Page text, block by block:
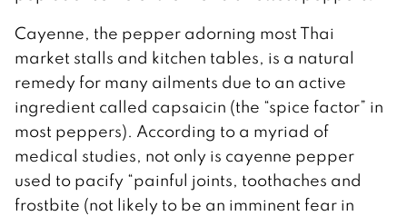
Cayenne, the pepper adorning most Thai
market stalls and kitchen tables, is a natural
remedy for many ailments due to an active
ingredient called capsaicin (the “spice factor” in
most peppers). According to a myriad of
medical studies, not only is cayenne pepper
used to pacify “painful joints, toothaches and
frostbite (not likely to be an imminent fear in